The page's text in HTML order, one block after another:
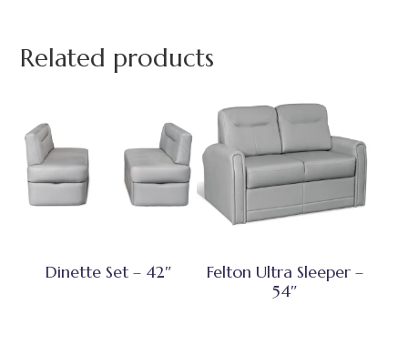
Related products
Dinette Set – 42″
Felton Ultra Sleeper –
54″